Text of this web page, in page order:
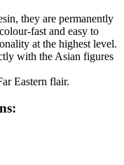
they are permanently
fast and easy to
at the highest level.
with the Asian figures
Eastern flair.